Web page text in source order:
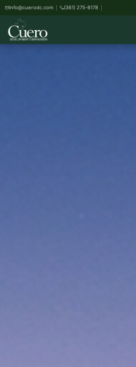
info@cuerodc.com (361) 275-8178